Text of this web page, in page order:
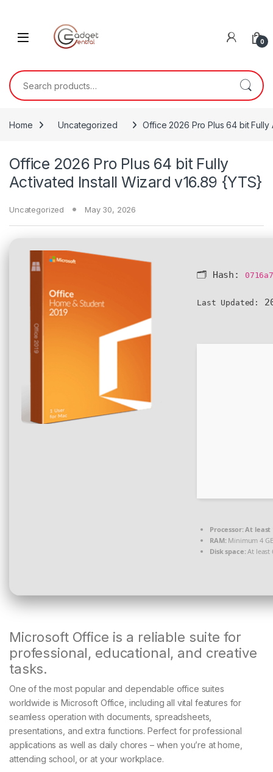
0
Search for:
Home Uncategorized Office 2026 Pro Plus 64 bit
Office 2026 Pro Plus 64 bit Fully
Activated Install Wizard v16.89 {YTS}
Uncategorized May 30, 2026
🗂 Hash:
Last Updated:
Processor:At least
RAM:Minimum 4
Disk space:At least
Microsoft Office is a reliable suite for
professional, educational, and creative
tasks.
One of the most popular and dependable office suites
worldwide is Microsoft Office, including all vital features for
seamless operation with documents, spreadsheets,
presentations, and extra functions. Perfect for professional
applications as well as daily chores – when you’re at home,
attending school, or at your workplace.